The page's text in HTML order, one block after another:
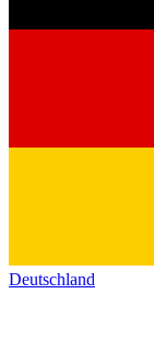
Deutschland